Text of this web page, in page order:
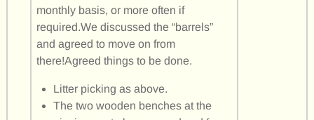
monthly basis, or more often if
required.We discussed the “barrels”
and agreed to move on from
there!Agreed things to be done.
Litter picking as above.
The two wooden benches at the